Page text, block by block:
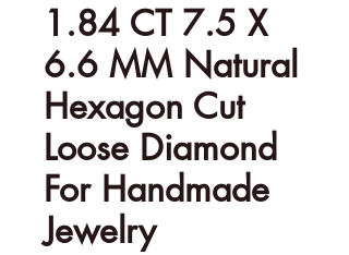
1.84 CT 7.5 X
6.6 MM Natural
Hexagon Cut
Loose Diamond
For Handmade
Jewelry